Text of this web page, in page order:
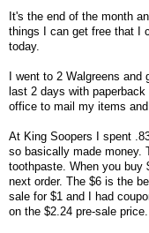
It's the end of the month
things I can get free that I
today.
I went to 2 Walgreens
last 2 days with
office to mail my items
At King Soopers I spent
so basically made money.
toothpaste. When you buy
next order. The $6 is the
sale for $1 and I had
on the $2.24 pre-sale price.